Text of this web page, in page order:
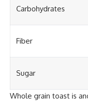
Carbohydrates
Fiber
Sugar
Whole grain toast is